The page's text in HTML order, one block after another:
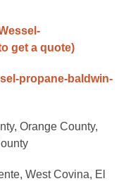
get a quote)
propane-baldwin-
Orange County,
West Covina, El